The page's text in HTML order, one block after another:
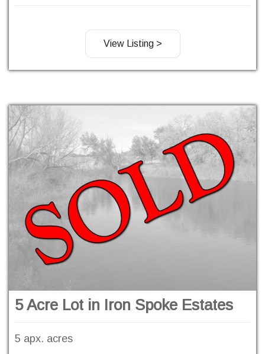
View Listing >
5 Acre Lot in Iron Spoke Estates
5 apx. acres